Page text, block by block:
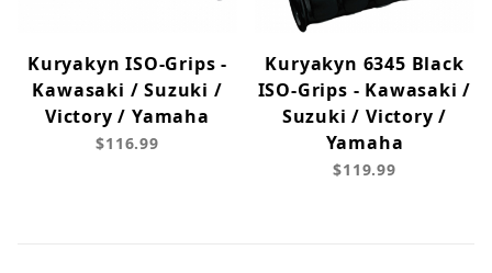
Kuryakyn ISO-Grips -
Kawasaki / Suzuki /
Victory / Yamaha
$116.99
Kuryakyn 6345 Black
ISO-Grips - Kawasaki /
Suzuki / Victory /
Yamaha
$119.99